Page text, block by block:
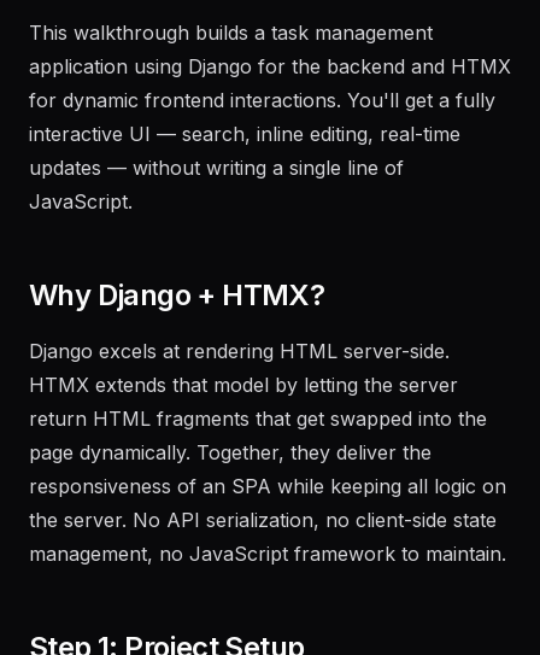
This walkthrough builds a task management
application using Django for the backend and HTMX
for dynamic frontend interactions. You'll get a fully
interactive UI — search, inline editing, real-time
updates — without writing a single line of
JavaScript.
Why Django + HTMX?
Django excels at rendering HTML server-side.
HTMX extends that model by letting the server
return HTML fragments that get swapped into the
page dynamically. Together, they deliver the
responsiveness of an SPA while keeping all logic on
the server. No API serialization, no client-side state
management, no JavaScript framework to maintain.
Step 1: Project Setup